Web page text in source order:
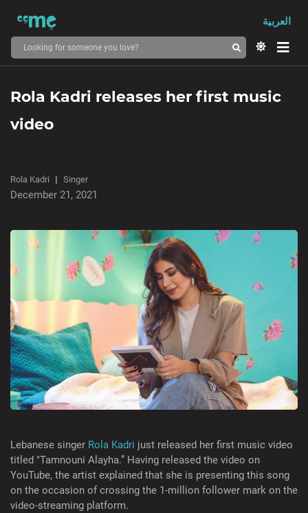
العربية
Rola Kadri releases her first music
video
Rola Kadri Singer
December 21, 2021
Lebanese singer Rola Kadri just released her first music video
titled "Tamnouni Alayha.” Having released the video on
YouTube, the artist explained that she is presenting this song
on the occasion of crossing the 1-million follower mark on the
video-streaming platform.